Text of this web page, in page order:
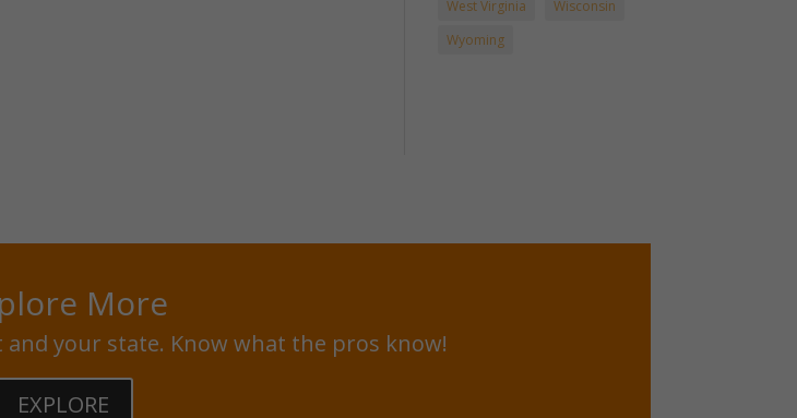
West Virginia
Wisconsin
Wyoming
More
your state. Know what the pros know!
EXPLORE